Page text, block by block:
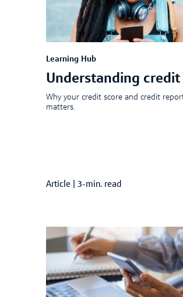
Learning Hub
Understanding credit
Why your credit score and credit
matters.
Article 3-min. read